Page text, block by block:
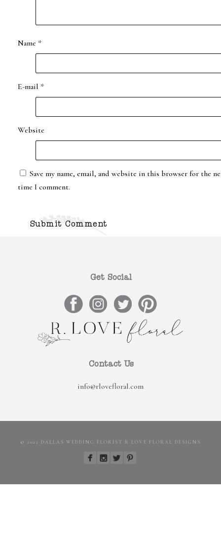
Name *
E-mail *
Website
Save my name, email, and website in this browser for the
time I comment.
Get Social
Contact Us
info@rlovefloral.com
© 2022 DALLAS WEDDING FLORIST R LOVE FLORAL DESIGNS